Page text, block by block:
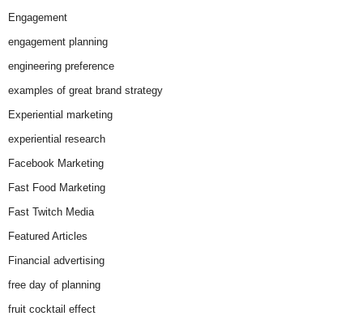
Engagement
engagement planning
engineering preference
examples of great brand strategy
Experiential marketing
experiential research
Facebook Marketing
Fast Food Marketing
Fast Twitch Media
Featured Articles
Financial advertising
free day of planning
fruit cocktail effect